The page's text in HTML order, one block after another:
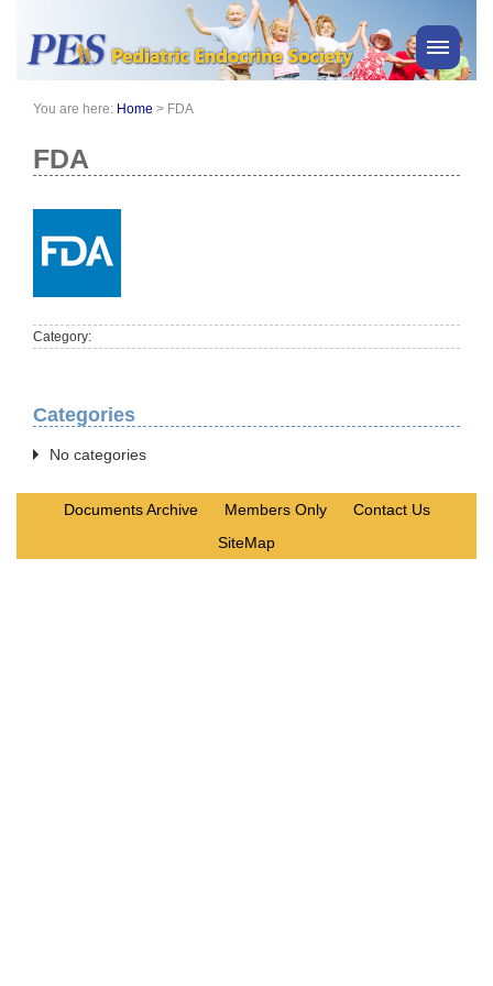
PES News
Membership
Meetings & Events
Professionals
You are here: Home > FDA
FDA
Category:
Categories
No categories
Documents Archive Members Only
Contact Us
SiteMap